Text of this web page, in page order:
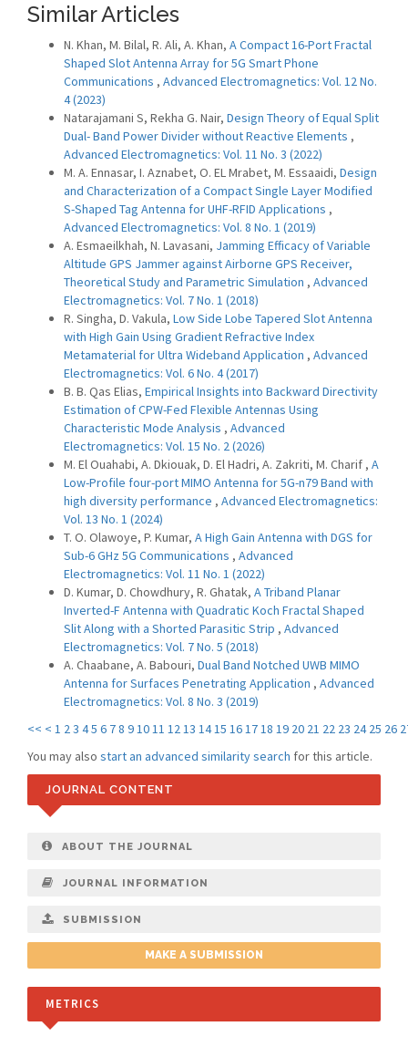
Similar Articles
N. Khan, M. Bilal, R. Ali, A. Khan, A Compact 16-Port Fractal
Shaped Slot Antenna Array for 5G Smart Phone
Communications , Advanced Electromagnetics: Vol. 12 No.
4 (2023)
Natarajamani S, Rekha G. Nair, Design Theory of Equal Split
Dual- Band Power Divider without Reactive Elements ,
Advanced Electromagnetics: Vol. 11 No. 3 (2022)
M. A. Ennasar, I. Aznabet, O. EL Mrabet, M. Essaaidi, Design
and Characterization of a Compact Single Layer Modified
S-Shaped Tag Antenna for UHF-RFID Applications ,
Advanced Electromagnetics: Vol. 8 No. 1 (2019)
A. Esmaeilkhah, N. Lavasani, Jamming Efficacy of Variable
Altitude GPS Jammer against Airborne GPS Receiver,
Theoretical Study and Parametric Simulation , Advanced
Electromagnetics: Vol. 7 No. 1 (2018)
R. Singha, D. Vakula, Low Side Lobe Tapered Slot Antenna
with High Gain Using Gradient Refractive Index
Metamaterial for Ultra Wideband Application , Advanced
Electromagnetics: Vol. 6 No. 4 (2017)
B. B. Qas Elias, Empirical Insights into Backward Directivity
Estimation of CPW-Fed Flexible Antennas Using
Characteristic Mode Analysis , Advanced
Electromagnetics: Vol. 15 No. 2 (2026)
M. El Ouahabi, A. Dkiouak, D. El Hadri, A. Zakriti, M. Charif , A
Low-Profile four-port MIMO Antenna for 5G-n79 Band with
high diversity performance , Advanced Electromagnetics:
Vol. 13 No. 1 (2024)
T. O. Olawoye, P. Kumar, A High Gain Antenna with DGS for
Sub-6 GHz 5G Communications , Advanced
Electromagnetics: Vol. 11 No. 1 (2022)
D. Kumar, D. Chowdhury, R. Ghatak, A Triband Planar
Inverted-F Antenna with Quadratic Koch Fractal Shaped
Slit Along with a Shorted Parasitic Strip , Advanced
Electromagnetics: Vol. 7 No. 5 (2018)
A. Chaabane, A. Babouri, Dual Band Notched UWB MIMO
Antenna for Surfaces Penetrating Application , Advanced
Electromagnetics: Vol. 8 No. 3 (2019)
<< < 1 23 45 6 78 91011 1213 1415 161718 19 20 21 22 23 24 25 26
You may also start an advanced similarity search for this article.
JOURNAL CONTENT
ABOUT THE JOURNAL
JOURNAL INFORMATION
SUBMISSION
MAKE A SUBMISSION
METRICS